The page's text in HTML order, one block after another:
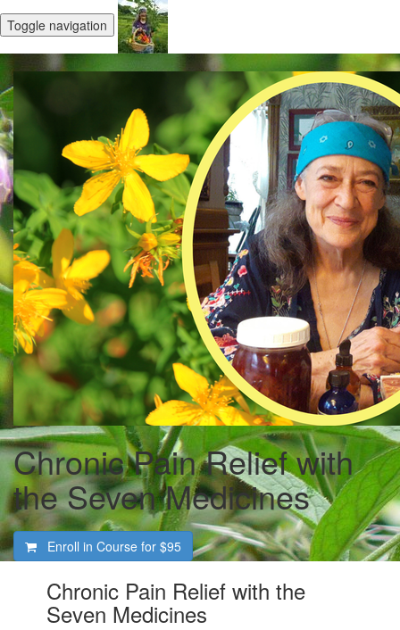
Toggle navigation
Chronic Pain Relief with
the Seven Medicines
Enroll in Course for $95
Chronic Pain Relief with the
Seven Medicines